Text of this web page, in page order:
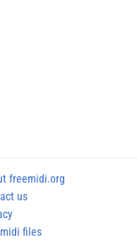
freemidi.org
us
files